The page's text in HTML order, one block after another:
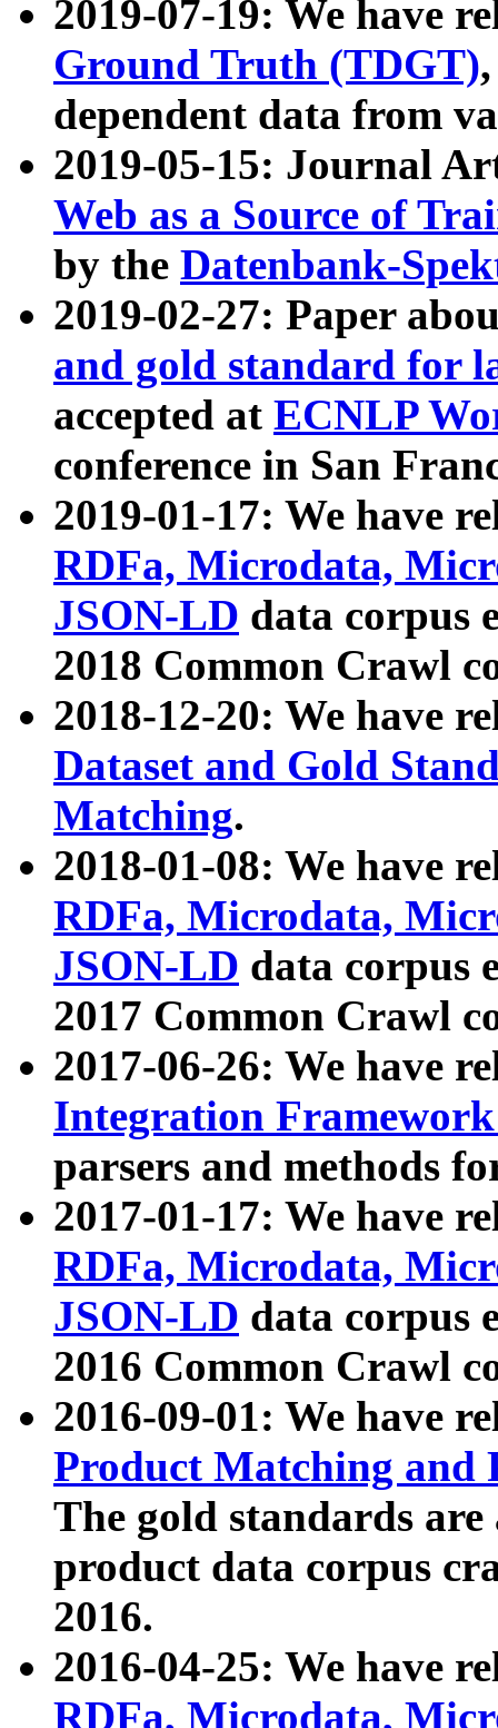
2019-07-19: We have
Ground Truth (TDGT)
dependent data from
2019-05-15: Journal
Web as a Source of
by the Datenbank-
2019-02-27: Paper
and gold standard for
accepted at ECNLP
conference in San
2019-01-17: We have
RDFa, Microdata,
JSON-LD data corpus
2018 Common Crawl
2018-12-20: We have
Dataset and Gold
Matching.
2018-01-08: We have
RDFa, Microdata,
JSON-LD data corpus
2017 Common Crawl
2017-06-26: We have
Integration
parsers and methods
2017-01-17: We have
RDFa, Microdata,
JSON-LD data corpus
2016 Common Crawl
2016-09-01: We have
Product Matching and
The gold standards
product data corpus
2016.
2016-04-25: We have
RDFa, Microdata,